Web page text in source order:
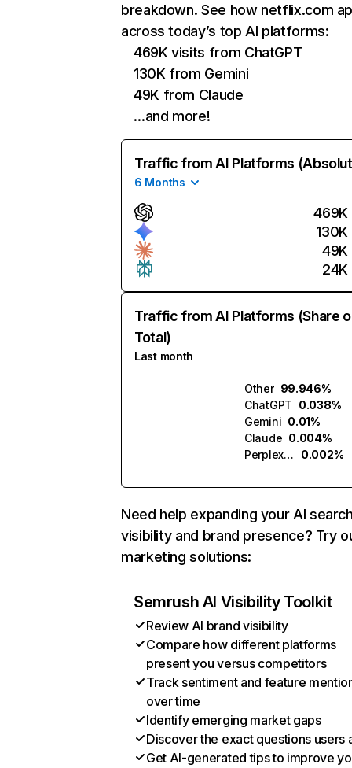
breakdown. See how netflix.com
across today’s top AI platforms:
469K visits from ChatGPT
130K from Gemini
49K from Claude
…and more!
Traffic from AI Platforms
6 Months
469K
130K
49K
24K
Traffic from AI Platforms (Share
Total)
Last month
Other 99.946%
ChatGPT 0.038%
Gemini 0.01%
Claude 0.004%
Perplexity
0.002%
Need help expanding your AI
visibility and brand presence? Try
marketing solutions:
Semrush AI Visibility Toolkit
Review AI brand visibility
Compare how different platforms
present you versus competitors
Track sentiment and feature
over time
Identify emerging market gaps
Discover the exact questions users
Get AI-generated tips to improve